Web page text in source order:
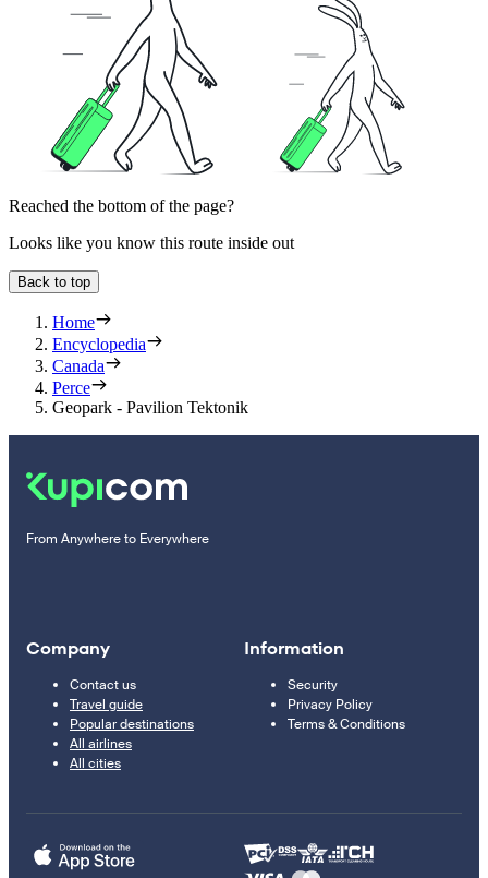
Reached the bottom of the page?
Looks like you know this route inside out
Back to top
Home
Encyclopedia
Canada
Perce
Geopark - Pavilion Tektonik
From Anywhere to Everywhere
Company
Contact us
Travel guide
Popular destinations
All airlines
All cities
Information
Security
Privacy Policy
Terms & Conditions